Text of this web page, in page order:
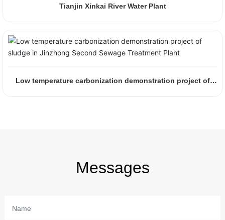
Tianjin Xinkai River Water Plant
Low temperature carbonization demonstration project of
Messages